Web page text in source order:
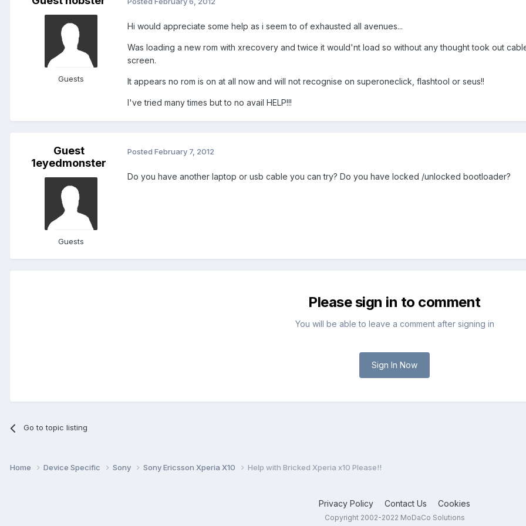
Guests
Hi would appreciate some help as i seem to of exhausted all avenues...
Was loading a new rom with xrecovery and twice it would'nt load so without any thought took out
screen.
It appears no rom is on at all now and will not recognise on superoneclick, flashtool or seus!!
I've tried many times but to no avail HELP!!!
Guest
1eyedmonster
Guests
Posted February 7, 2012
Do you have another laptop or usb cable you can try? Do you have locked /unlocked bootloader?
Please sign in to comment
You will be able to leave a comment after signing in
Sign In Now
Go to topic listing
Home Device Specific Sony Sony Ericsson Xperia X10 Help with Bricked Xperia x10 Please!!
Privacy Policy Contact Us Cookies
Copyright 2002-2022 MoDaCo Solutions